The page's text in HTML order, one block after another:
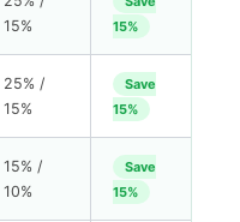
15%
15%
25% /
15%
Save
15%
15% /
10%
Save
15%